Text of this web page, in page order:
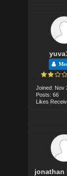
Joined: Nov
Posts: 66
Likes
jonathan